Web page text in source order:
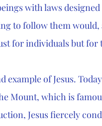
with laws designed
to follow them
for individuals but
of Jesus.
Mount, which is
Jesus fiercely